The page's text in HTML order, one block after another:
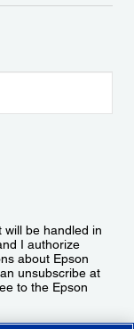
will be handled in
I authorize
about Epson
unsubscribe at
to the Epson